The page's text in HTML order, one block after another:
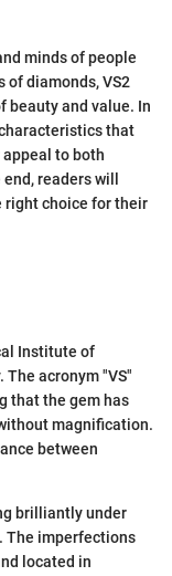
minds of people
of diamonds, VS2
beauty and value. In
that
to both
readers will
right choice for their
Institute of
acronym "VS"
that the gem has
magnification.
between
brilliantly under
The imperfections
located in